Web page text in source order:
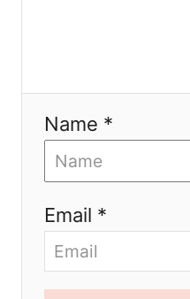
Name *
Email *